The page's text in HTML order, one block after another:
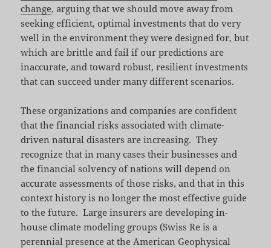
change, arguing that we should move away from
seeking efficient, optimal investments that do very
well in the environment they were designed for, but
which are brittle and fail if our predictions are
inaccurate, and toward robust, resilient investments
that can succeed under many different scenarios.
These organizations and companies are confident
that the financial risks associated with climate-
driven natural disasters are increasing. They
recognize that in many cases their businesses and
the financial solvency of nations will depend on
accurate assessments of those risks, and that in this
context history is no longer the most effective guide
to the future. Large insurers are developing in-
house climate modeling groups (Swiss Re is a
perennial presence at the American Geophysical